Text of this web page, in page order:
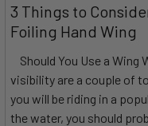
3 Things to
Foiling Hand Wing
Should You Use a Wing
visibility are a couple of
you will be riding in a
the water, you should